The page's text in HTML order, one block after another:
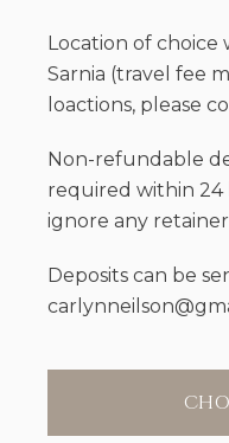
Location of
Sarnia (travel fee
loactions, please
Non-refundable
required within 24
ignore any
Deposits can be